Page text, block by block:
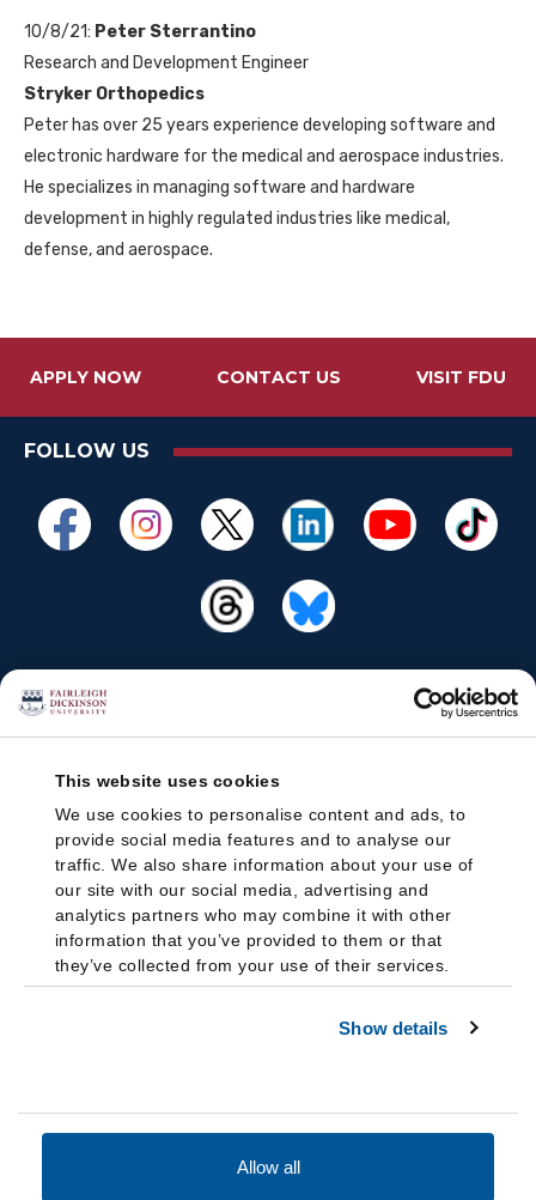
This website uses cookies
We use cookies to personalise content and ads, to
provide social media features and to analyse our
traffic. We also share information about your use of
our site with our social media, advertising and
analytics partners who may combine it with other
information that you’ve provided to them or that
they’ve collected from your use of their services.
Show details
Allow all
10/8/21: Peter Sterrantino
Research and Development Engineer
Stryker Orthopedics
Peter has over 25 years experience developing software and
electronic hardware for the medical and aerospace industries.
He specializes in managing software and hardware
development in highly regulated industries like medical,
defense, and aerospace.
APPLY NOW CONTACT US VISIT FDU
FOLLOW US